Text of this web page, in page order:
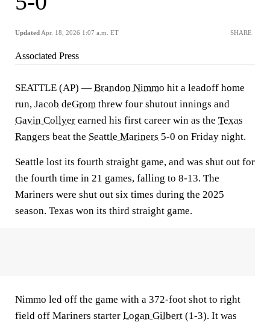
Updated Apr. 18, 2026 1:07 a.m. ET SHARE
Associated Press
SEATTLE (AP) — Brandon Nimmo hit a leadoff home
run, Jacob deGrom threw four shutout innings and
Gavin Collyer earned his first career win as the Texas
Rangers beat the Seattle Mariners 5-0 on Friday night.
Seattle lost its fourth straight game, and was shut out for
the fourth time in 21 games, falling to 8-13. The
Mariners were shut out six times during the 2025
season. Texas won its third straight game.
Nimmo led off the game with a 372-foot shot to right
field off Mariners starter Logan Gilbert (1-3). It was